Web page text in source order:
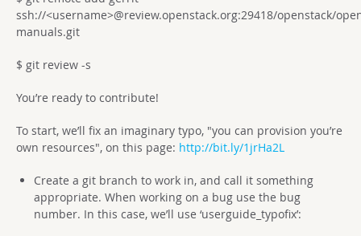
ssh://<username>@review.openstack.org:29418/openstack/
manuals.git
$ git review -s
You’re ready to contribute!
To start, we’ll fix an imaginary typo, "you can provision you’re
own resources", on this page: http://bit.ly/1jrHa2L
Create a git branch to work in, and call it something
appropriate. When working on a bug use the bug
number. In this case, we’ll use ‘userguide_typofix’: